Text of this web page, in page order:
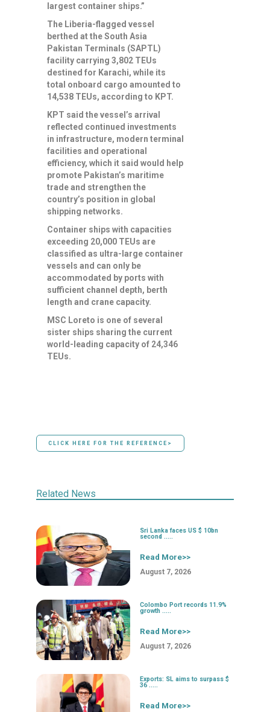
largest container ships.”
The Liberia-flagged vessel
berthed at the South Asia
Pakistan Terminals (SAPTL)
facility carrying 3,802 TEUs
destined for Karachi, while its
total onboard cargo amounted to
14,538 TEUs, according to KPT.
KPT said the vessel’s arrival
reflected continued investments
in infrastructure, modern terminal
facilities and operational
efficiency, which it said would help
promote Pakistan’s maritime
trade and strengthen the
country’s position in global
shipping networks.
Container ships with capacities
exceeding 20,000 TEUs are
classified as ultra-large container
vessels and can only be
accommodated by ports with
sufficient channel depth, berth
length and crane capacity.
MSC Loreto is one of several
sister ships sharing the current
world-leading capacity of 24,346
TEUs.
CLICK HERE FOR THE REFERENCE>
Related News
Sri Lanka faces US $ 10bn
second .....
Read More>>
August 7, 2026
Colombo Port records 11.9%
growth .....
Read More>>
August 7, 2026
Exports: SL aims to surpass $
36 .....
Read More>>